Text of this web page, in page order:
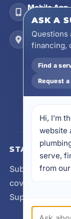
Mobile App
Install on
Locations
17728
32413
4641 East
32578
605 N
STAY
Subscribe for
coverage
Superior
ASK A
Questions
financing,
Find a
Request
Hi, I’m
website
serve,
from